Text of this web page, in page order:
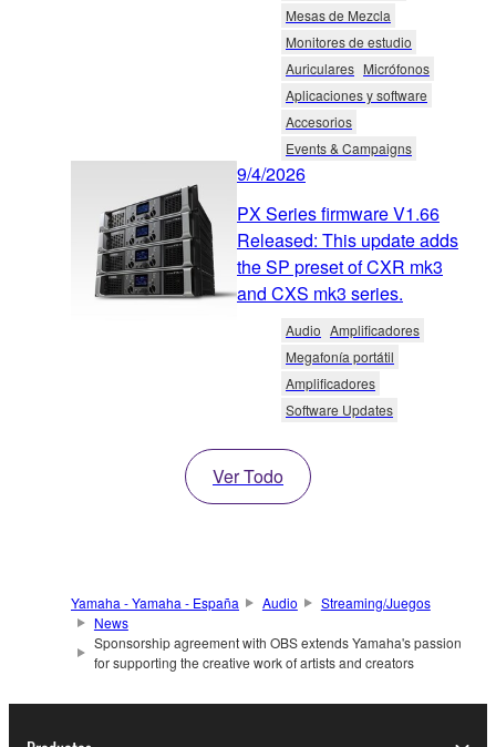
Mesas de Mezcla
Monitores de estudio
Auriculares Micrófonos
Aplicaciones y software
Accesorios
Events & Campaigns
9/4/2026
PX Series firmware V1.66
Released: This update adds
the SP preset of CXR mk3
and CXS mk3 series.
Audio Amplificadores
Megafonía portátil
Amplificadores
Software Updates
Ver Todo
Yamaha - Yamaha - España Audio
Streaming/Juegos
News
Sponsorship agreement with OBS extends Yamaha's passion
for supporting the creative work of artists and creators